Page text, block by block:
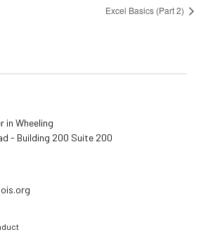
Excel Basics (Part 2)
in Wheeling
- Building 200 Suite 200